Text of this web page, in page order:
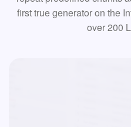
first true generator on the
over 200